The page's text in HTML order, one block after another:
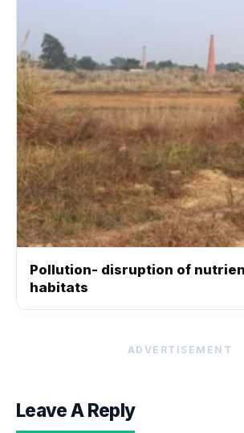
Pollution- disruption of
habitats
ADVERTISEMENT
Leave A Reply